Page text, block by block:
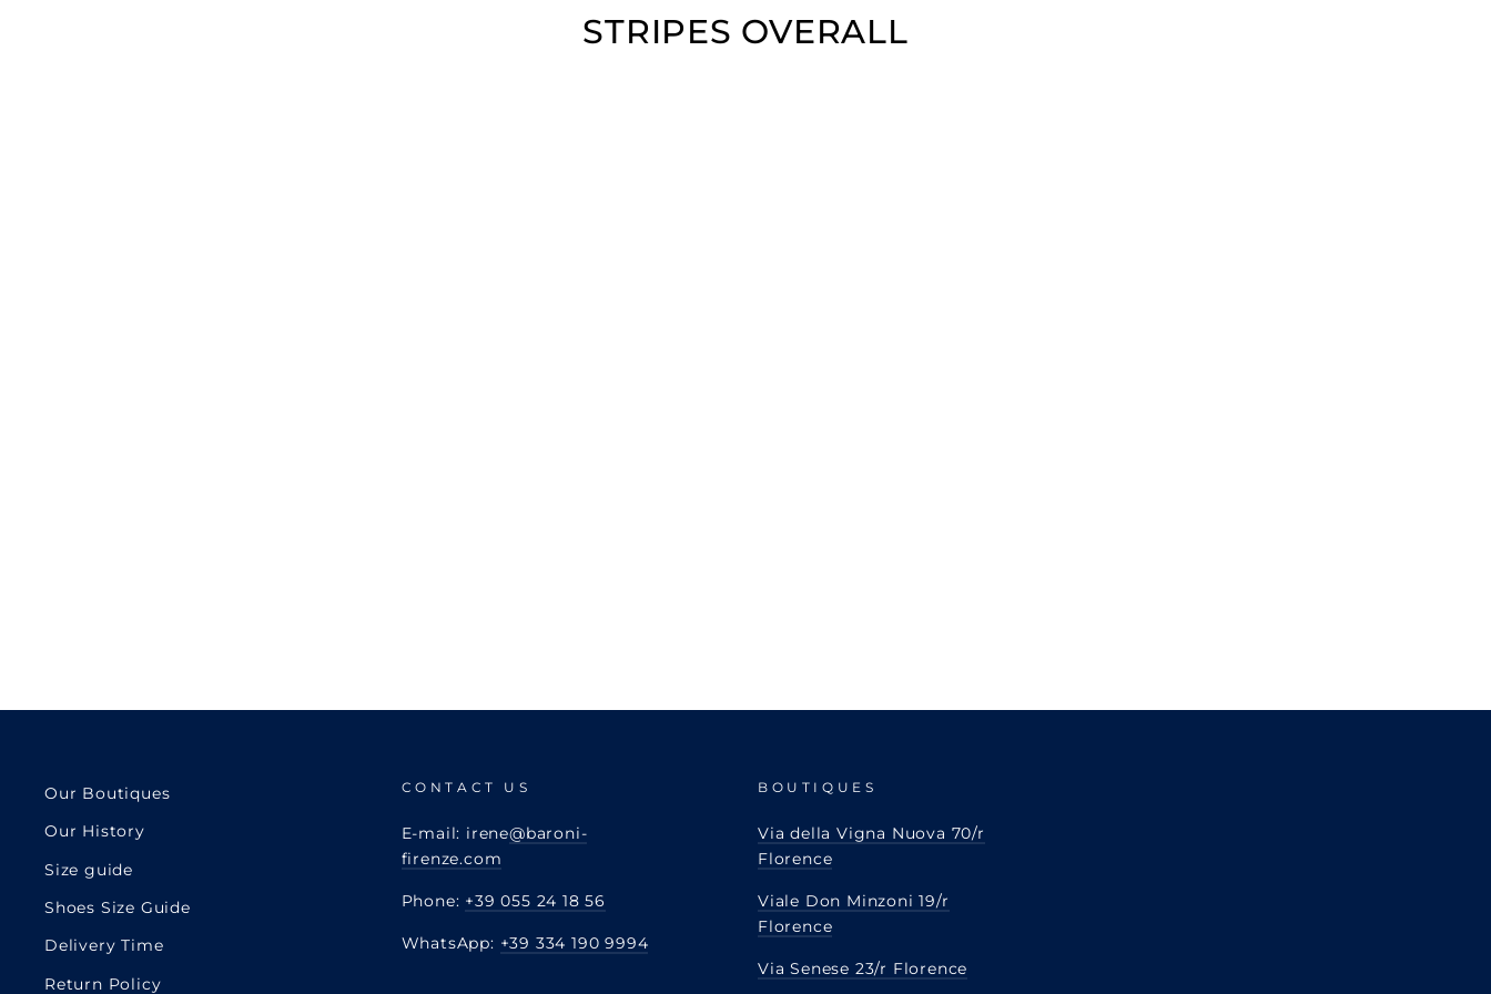
STRIPES OVERALL
Our Boutiques
Our History
Size guide
Shoes Size Guide
Delivery Time
Return Policy
CONTACT US
E-mail: irene@baroni-
firenze.com
Phone: +39 055 24 18 56
WhatsApp: +39 334 190 9994
BOUTIQUES
Via della Vigna Nuova 70/r
Florence
Viale Don Minzoni 19/r
Florence
Via Senese 23/r Florence